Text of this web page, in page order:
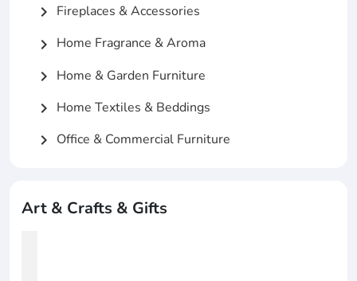
chevron_right Fireplaces & Accessories
chevron_right Home Fragrance & Aroma
chevron_right Home & Garden Furniture
chevron_right Home Textiles & Beddings
chevron_right Office & Commercial Furniture
Art & Crafts & Gifts